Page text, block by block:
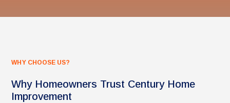
WHY CHOOSE US?
Why Homeowners Trust Century Home
Improvement